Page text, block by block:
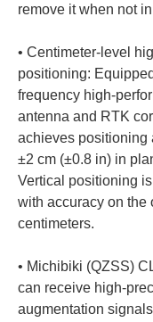
• Centimeter-level
positioning:
frequency high-
antenna and RTK
achieves positioning
±2 cm (±0.8 in) in
Vertical positioning
with accuracy on the
• Michibiki (QZSS)
can receive high-
augmentation